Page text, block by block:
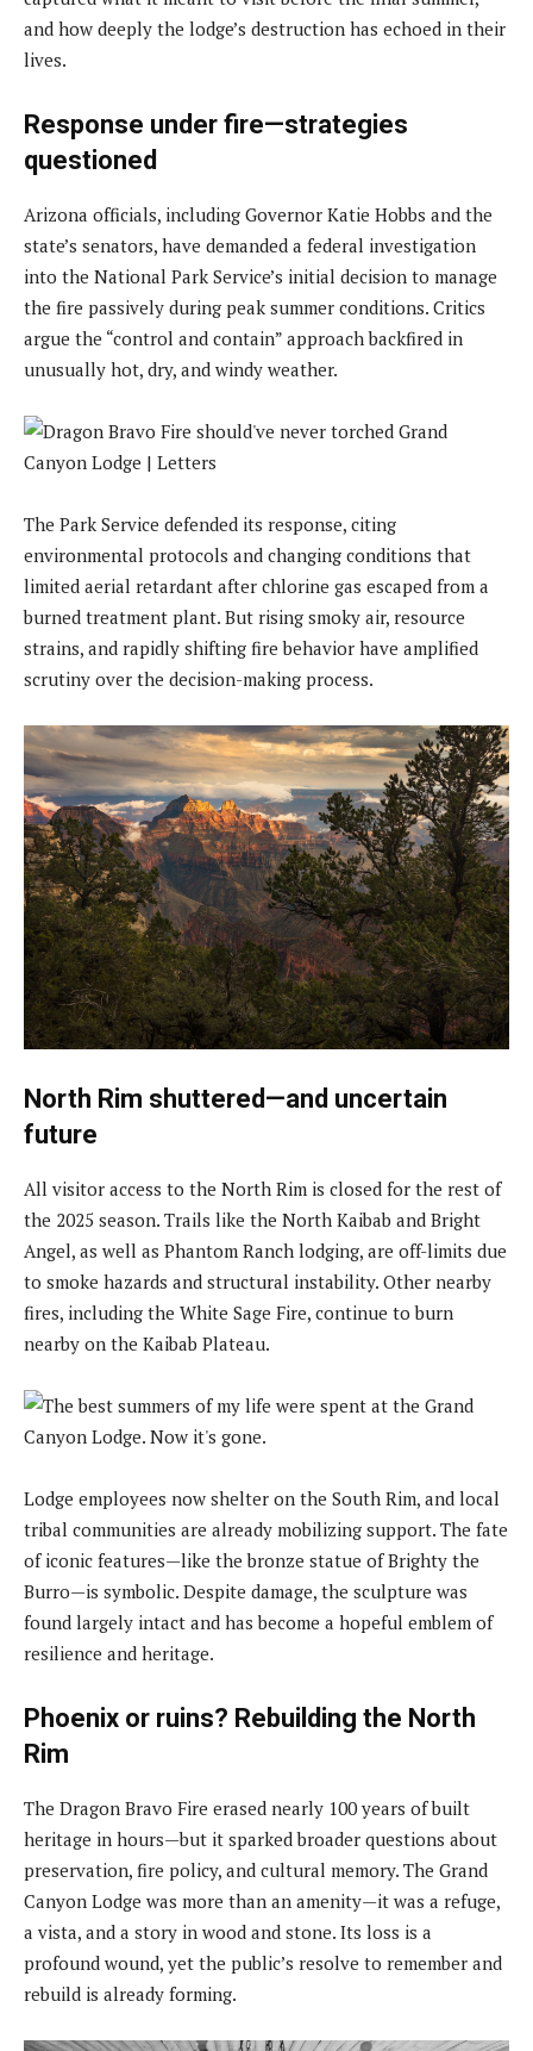
and how deeply the lodge’s destruction has echoed in their
lives.
Response under fire—strategies
questioned
Arizona officials, including Governor Katie Hobbs and the
state’s senators, have demanded a federal investigation
into the National Park Service’s initial decision to manage
the fire passively during peak summer conditions. Critics
argue the “control and contain” approach backfired in
unusually hot, dry, and windy weather.
The Park Service defended its response, citing
environmental protocols and changing conditions that
limited aerial retardant after chlorine gas escaped from a
burned treatment plant. But rising smoky air, resource
strains, and rapidly shifting fire behavior have amplified
scrutiny over the decision-making process.
North Rim shuttered—and uncertain
future
All visitor access to the North Rim is closed for the rest of
the 2025 season. Trails like the North Kaibab and Bright
Angel, as well as Phantom Ranch lodging, are off-limits due
to smoke hazards and structural instability. Other nearby
fires, including the White Sage Fire, continue to burn
nearby on the Kaibab Plateau.
Lodge employees now shelter on the South Rim, and local
tribal communities are already mobilizing support. The fate
of iconic features—like the bronze statue of Brighty the
Burro—is symbolic. Despite damage, the sculpture was
found largely intact and has become a hopeful emblem of
resilience and heritage.
Phoenix or ruins? Rebuilding the North
Rim
The Dragon Bravo Fire erased nearly 100 years of built
heritage in hours—but it sparked broader questions about
preservation, fire policy, and cultural memory. The Grand
Canyon Lodge was more than an amenity—it was a refuge,
a vista, and a story in wood and stone. Its loss is a
profound wound, yet the public’s resolve to remember and
rebuild is already forming.